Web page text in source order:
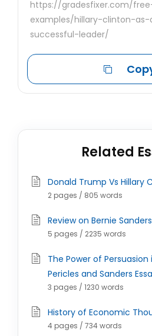
https://gradesfixer.com/
examples/hillary-clinton-
successful-leader/
Related
Donald Trump Vs Hillary
2 pages / 805 words
Review on Bernie
5 pages / 2235 words
The Power of
Pericles and Sanders
3 pages / 1230 words
History of Economic
4 pages / 734 words